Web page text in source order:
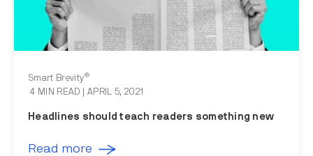
Smart Brevity®
4 MIN READ | APRIL 5, 2021
Headlines should teach readers something new
Read more